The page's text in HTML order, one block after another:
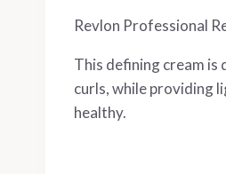
Revlon Professional
This defining cream is
curls, while providing
healthy.